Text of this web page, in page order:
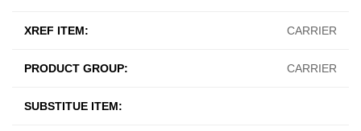
XREF ITEM: CARRIER
PRODUCT GROUP: CARRIER
SUBSTITUE ITEM: